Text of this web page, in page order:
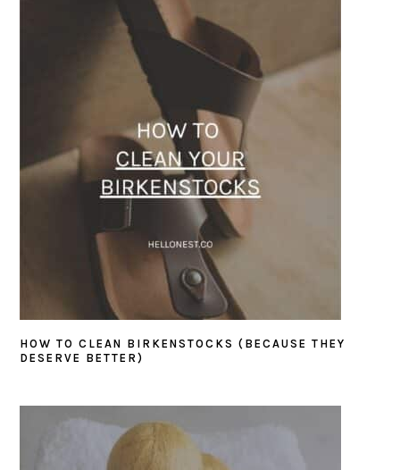
SIDEBAR
HOW TO CLEAN BIRKENSTOCKS (BECAUSE THEY
DESERVE BETTER)